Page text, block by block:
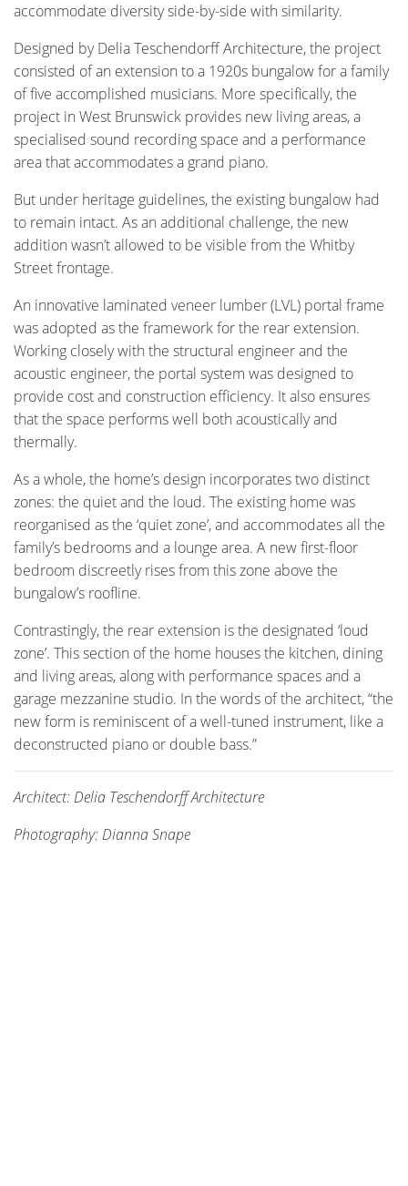
accommodate diversity side-by-side with similarity.
Designed by Delia Teschendorff Architecture, the project
consisted of an extension to a 1920s bungalow for a family
of five accomplished musicians. More specifically, the
project in West Brunswick provides new living areas, a
specialised sound recording space and a performance
area that accommodates a grand piano.
But under heritage guidelines, the existing bungalow had
to remain intact. As an additional challenge, the new
addition wasn’t allowed to be visible from the Whitby
Street frontage.
An innovative laminated veneer lumber (LVL) portal frame
was adopted as the framework for the rear extension.
Working closely with the structural engineer and the
acoustic engineer, the portal system was designed to
provide cost and construction efficiency. It also ensures
that the space performs well both acoustically and
thermally.
As a whole, the home’s design incorporates two distinct
zones: the quiet and the loud. The existing home was
reorganised as the ‘quiet zone’, and accommodates all the
family’s bedrooms and a lounge area. A new first-floor
bedroom discreetly rises from this zone above the
bungalow’s roofline.
Contrastingly, the rear extension is the designated ‘loud
zone’. This section of the home houses the kitchen, dining
and living areas, along with performance spaces and a
garage mezzanine studio. In the words of the architect, “the
new form is reminiscent of a well-tuned instrument, like a
deconstructed piano or double bass.”
Architect: Delia Teschendorff Architecture
Photography: Dianna Snape